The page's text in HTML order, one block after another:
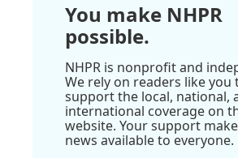
You make NHPR
possible.
NHPR is nonprofit and
We rely on readers like you
support the local, national,
international coverage on
website. Your support
news available to everyone.